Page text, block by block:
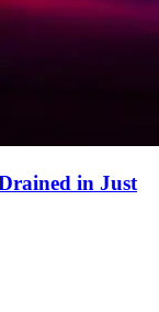
in Just